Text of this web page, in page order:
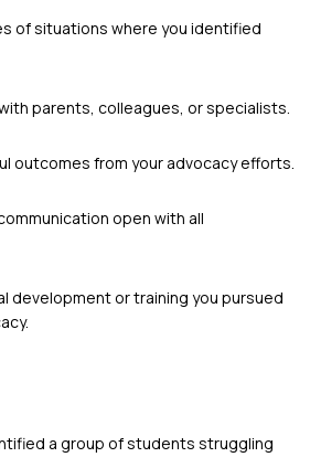
of situations where you identified
parents, colleagues, or specialists.
outcomes from your advocacy efforts.
open with all
development or training you pursued
a group of students struggling